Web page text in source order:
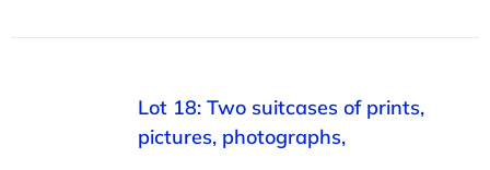
Lot 18: Two suitcases of prints,
pictures, photographs,